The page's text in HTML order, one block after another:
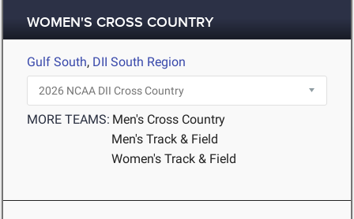
WOMEN'S CROSS COUNTRY
Gulf South, DII South Region
MORE TEAMS: Men's Cross Country
Men's Track & Field
Women's Track & Field